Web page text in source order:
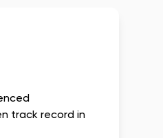
track record in